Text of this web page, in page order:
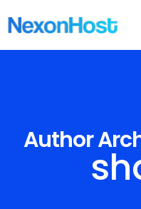
Author